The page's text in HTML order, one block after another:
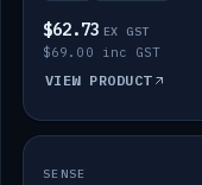
$62.73 EX GST
$69.00 inc GST
VIEW PRODUCT
IN STOCK
SENSE